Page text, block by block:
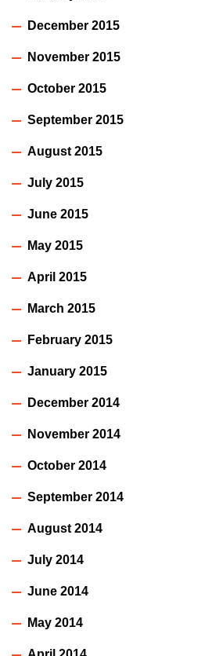
December 2015
November 2015
October 2015
September 2015
August 2015
July 2015
June 2015
May 2015
April 2015
March 2015
February 2015
January 2015
December 2014
November 2014
October 2014
September 2014
August 2014
July 2014
June 2014
May 2014